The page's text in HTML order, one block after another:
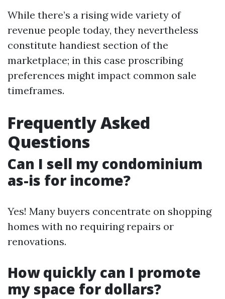
While there’s a rising wide variety of
revenue people today, they nevertheless
constitute handiest section of the
marketplace; in this case proscribing
preferences might impact common sale
timeframes.
Frequently Asked
Questions
Can I sell my condominium
as-is for income?
Yes! Many buyers concentrate on shopping
homes with no requiring repairs or
renovations.
How quickly can I promote
my space for dollars?